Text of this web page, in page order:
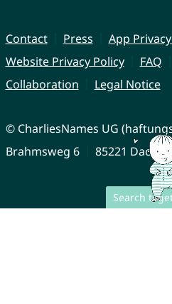
Search
Contact Press
App
Website Privacy Policy
FAQ
Collaboration
Legal Notice
© CharliesNames UG
Brahmsweg 6
85221 Dachau